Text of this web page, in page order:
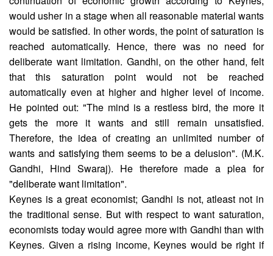
would usher in a stage when all reasonable material wants
would be satisfied. In other words, the point of saturation is
reached automatically. Hence, there was no need for
deliberate want limitation. Gandhi, on the other hand, felt
that this saturation point would not be reached
automatically even at higher and higher level of income.
He pointed out: "The mind is a restless bird, the more it
gets the more it wants and still remain unsatisfied.
Therefore, the idea of creating an unlimited number of
wants and satisfying them seems to be a delusion". (M.K.
Gandhi, Hind Swaraj). He therefore made a plea for
"deliberate want limitation".
Keynes is a great economist; Gandhi is not, atleast not in
the traditional sense. But with respect to want saturation,
economists today would agree more with Gandhi than with
Keynes. Given a rising income, Keynes would be right if